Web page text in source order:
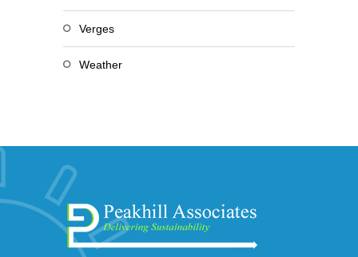
Verges
Weather